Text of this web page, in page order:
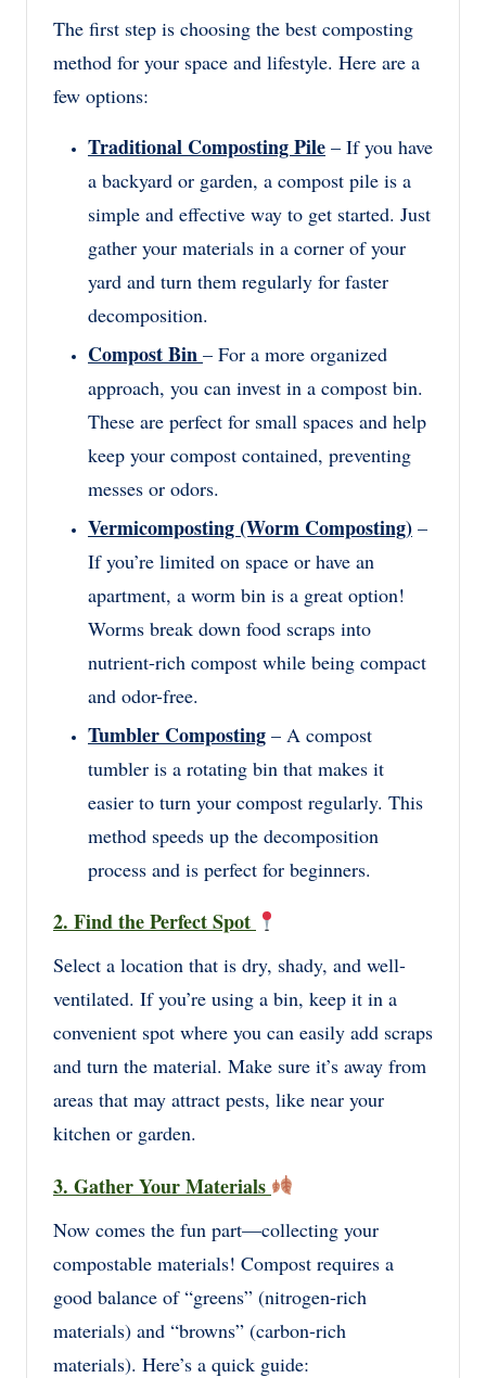
The first step is choosing the best composting
method for your space and lifestyle. Here are a
few options:
Traditional Composting Pile – If you have
a backyard or garden, a compost pile is a
simple and effective way to get started. Just
gather your materials in a corner of your
yard and turn them regularly for faster
decomposition.
Compost Bin – For a more organized
approach, you can invest in a compost bin.
These are perfect for small spaces and help
keep your compost contained, preventing
messes or odors.
Vermicomposting (Worm Composting) –
If you’re limited on space or have an
apartment, a worm bin is a great option!
Worms break down food scraps into
nutrient-rich compost while being compact
and odor-free.
Tumbler Composting – A compost
tumbler is a rotating bin that makes it
easier to turn your compost regularly. This
method speeds up the decomposition
process and is perfect for beginners.
2. Find the Perfect Spot
Select a location that is dry, shady, and well-
ventilated. If you’re using a bin, keep it in a
convenient spot where you can easily add scraps
and turn the material. Make sure it’s away from
areas that may attract pests, like near your
kitchen or garden.
3. Gather Your Materials
Now comes the fun part—collecting your
compostable materials! Compost requires a
good balance of “greens” (nitrogen-rich
materials) and “browns” (carbon-rich
materials). Here’s a quick guide: